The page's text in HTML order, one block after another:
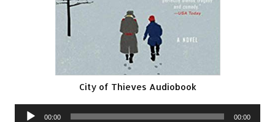
City of Thieves Audiobook
Audio
00:00 00:00